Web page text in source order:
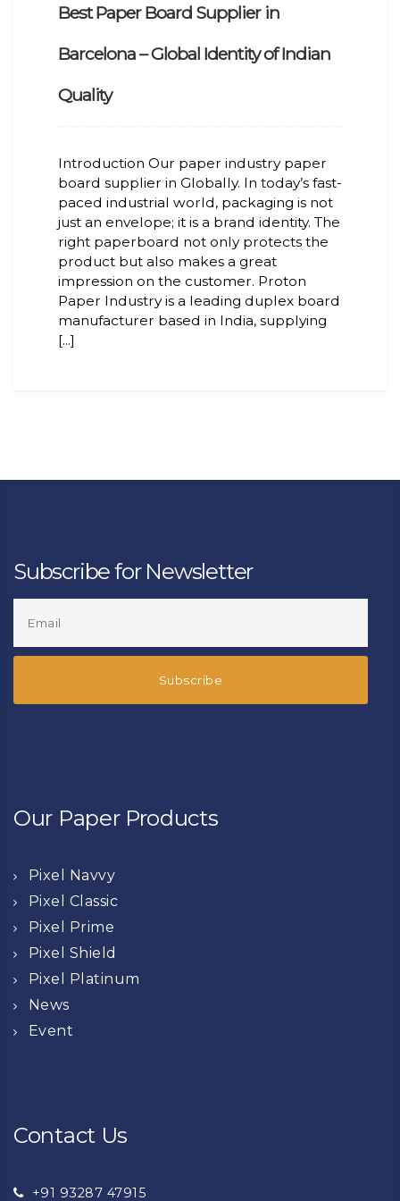
Best Paper Board Supplier in
Barcelona – Global Identity of Indian
Quality
Introduction Our paper industry paper
board supplier in Globally. In today’s fast-
paced industrial world, packaging is not
just an envelope; it is a brand identity. The
right paperboard not only protects the
product but also makes a great
impression on the customer. Proton
Paper Industry is a leading duplex board
manufacturer based in India, supplying
[...]
Subscribe for Newsletter
Our Paper Products
Pixel Navvy
Pixel Classic
Pixel Prime
Pixel Shield
Pixel Platinum
News
Event
Contact Us
+91 93287 47915